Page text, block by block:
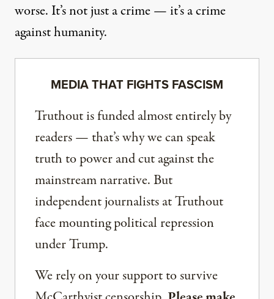
worse. It’s not just a crime — it’s a crime
against humanity.
MEDIA THAT FIGHTS FASCISM
Truthout is funded almost entirely by
readers — that’s why we can speak
truth to power and cut against the
mainstream narrative. But
independent journalists at Truthout
face mounting political repression
under Trump.
We rely on your support to survive